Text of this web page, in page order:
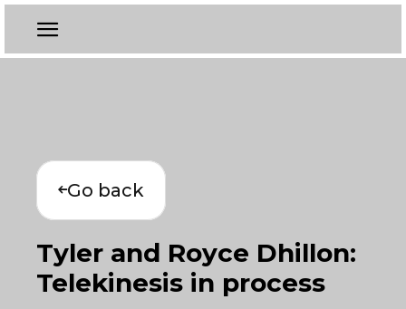
Go back
Tyler and Royce Dhillon:
Telekinesis in process